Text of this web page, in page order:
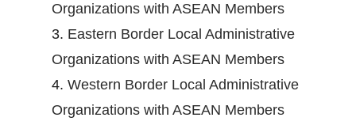
Organizations with ASEAN Members
3. Eastern Border Local Administrative
Organizations with ASEAN Members
4. Western Border Local Administrative
Organizations with ASEAN Members